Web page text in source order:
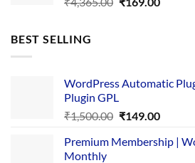
BEST SELLING
WordPress Automatic
Plugin GPL
₹1,500.00 Original
was:
₹149.00Current
is:
Premium Membership |
Monthly